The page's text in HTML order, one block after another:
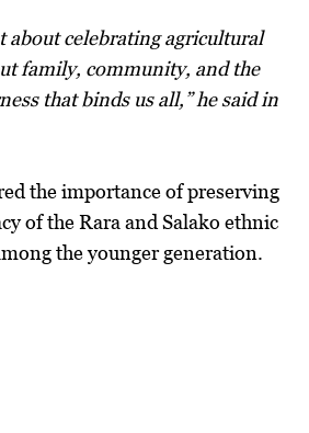
family, community, and the
that binds us all,” he said in
the importance of preserving
of theRara and Salako ethnic
the younger generation.